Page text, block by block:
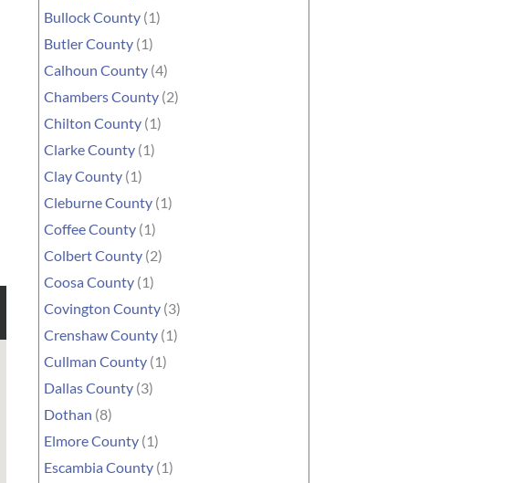
Bullock County (1)
Butler County (1)
Calhoun County (4)
Chambers County (2)
Chilton County (1)
Clarke County (1)
Clay County (1)
Cleburne County (1)
Coffee County (1)
Colbert County (2)
Coosa County (1)
Covington County (3)
Crenshaw County (1)
Cullman County (1)
Dallas County (3)
Dothan (8)
Elmore County (1)
Escambia County (1)